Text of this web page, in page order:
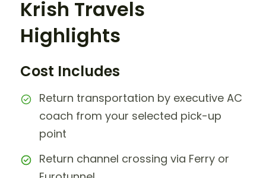
Krish Travels
Highlights
Cost Includes
Return transportation by executive AC
coach from your selected pick-up
point
Return channel crossing via Ferry or